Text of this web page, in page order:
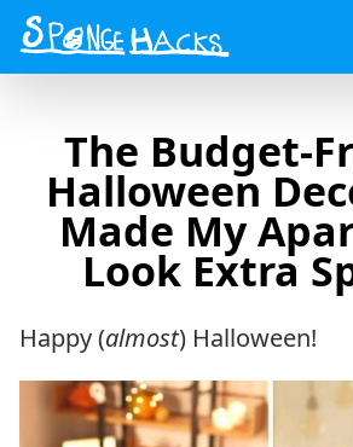
Menu
The Budget-
Halloween
Made My
Look Extra
Happy (almost) Halloween!